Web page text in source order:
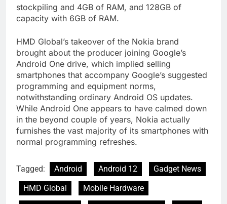
stockpiling and 4GB of RAM, and 128GB of
capacity with 6GB of RAM.
HMD Global’s takeover of the Nokia brand
brought about the producer joining Google’s
Android One drive, which implied selling
smartphones that accompany Google’s suggested
programming and equipment norms,
notwithstanding ordinary Android OS updates.
While Android One appears to have calmed down
in the beyond couple of years, Nokia actually
furnishes the vast majority of its smartphones with
normal programming refreshes.
Tagged: Android Android 12
Gadget News
HMD Global
Mobile Hardware